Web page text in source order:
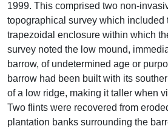
1999. This comprised two non-
topographical survey which included
trapezoidal enclosure within which
survey noted the low mound,
barrow, of undetermined age or
barrow had been built with its
of a low ridge, making it taller when
Two flints were recovered from
plantation banks surrounding the